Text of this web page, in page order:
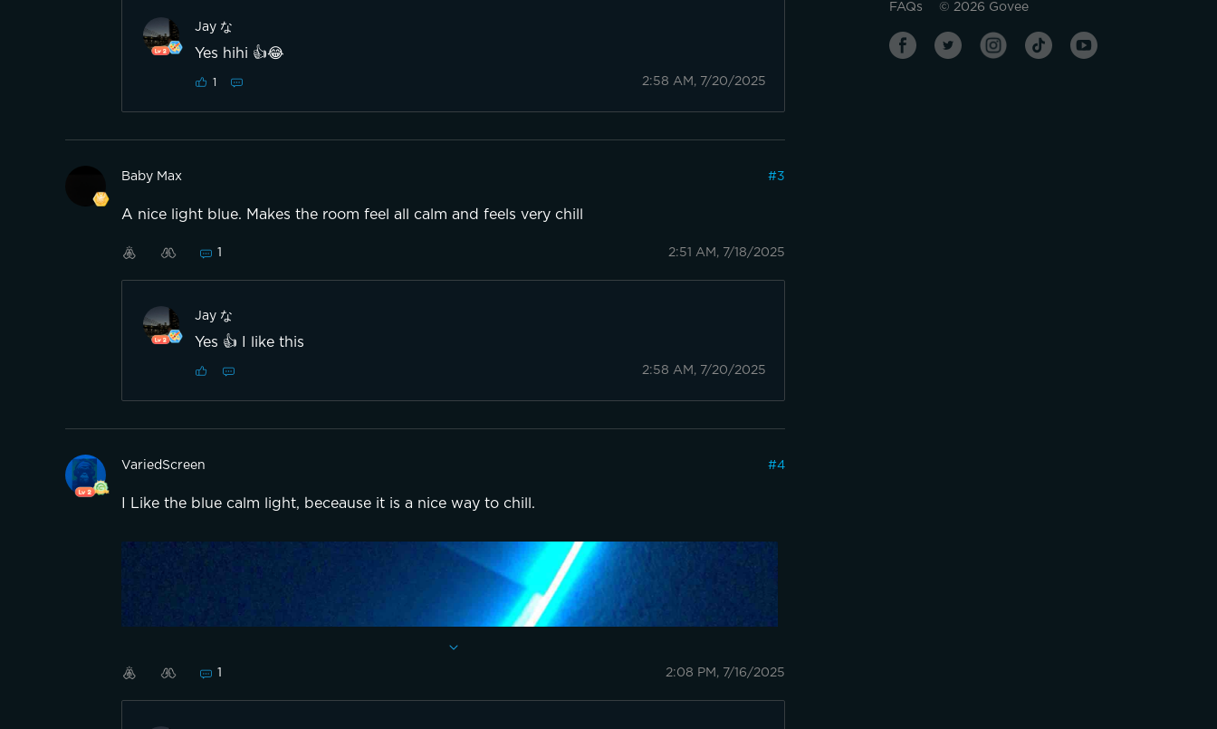
Jay な
Yes hihi 👍😂
1 2:58 AM, 7/20/2025
Baby Max #3
A nice light blue. Makes the room feel all calm and feels very chill
1 2:51 AM, 7/18/2025
Jay な
Yes 👍 I like this
2:58 AM, 7/20/2025
VariedScreen #4
I Like the blue calm light, beceause it is a nice way to chill.
1 2:08 PM, 7/16/2025
FAQs © 2026 Govee